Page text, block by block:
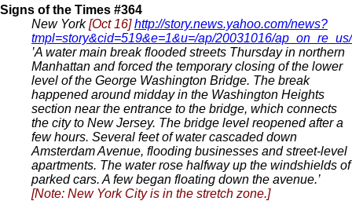
Signs of the Times #364
New York[Oct 16] http://story.news.yahoo.com/news?
tmpl=story&cid=519&e=1&u=/ap/20031016/
’A water main break flooded streets Thursday in northern
Manhattan and forced the temporary closing of the lower
level of the George Washington Bridge. The break
happened around midday in the Washington Heights
section near the entrance to the bridge, which connects
the city to New Jersey. The bridge level reopened after a
few hours. Several feet of water cascaded down
Amsterdam Avenue, flooding businesses and street-level
apartments. The water rose halfway up the windshields of
parked cars. A few began floating down the avenue.’
[Note: New York City is in the stretch zone.]